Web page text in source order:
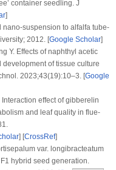
container seedling. J
]
nano-suspension to alfalfa tube-
2012. [Google Scholar]
Y. Effects of naphthyl acetic
of tissue culture
2023;43(19):10–3. [Google
Interaction effect of gibberelin
and leaf quality in flue-
] [CrossRef]
var. longibracteatum
hybrid seed generation.